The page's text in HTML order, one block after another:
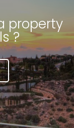
property
?